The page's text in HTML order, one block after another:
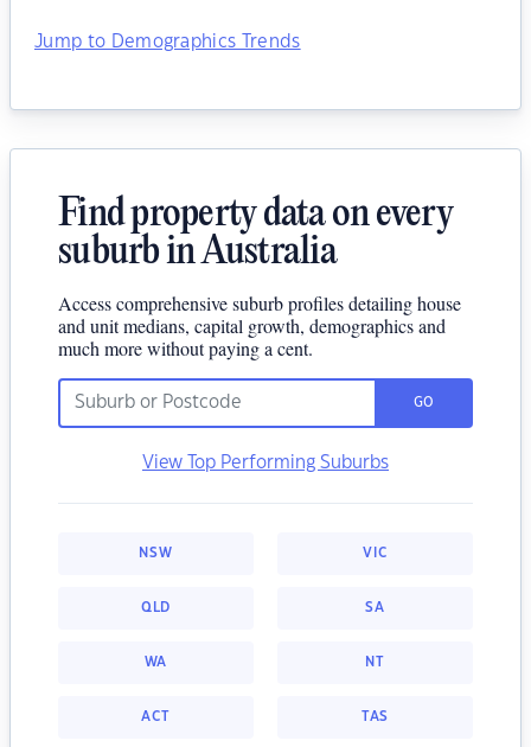
Jump to Demographics Trends
Find property data on every
suburb in Australia
Access comprehensive suburb profiles detailing house
and unit medians, capital growth, demographics and
much more without paying a cent.
GO
View Top Performing Suburbs
NSW VIC
QLD SA
WA NT
ACT TAS